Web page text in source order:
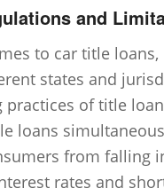
and
to car title
states and
practices of title
loans
from falling
rates and